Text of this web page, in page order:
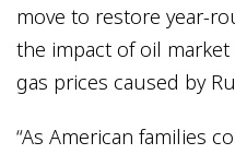
move to restore year-
the impact of oil
gas prices caused by
“As American families